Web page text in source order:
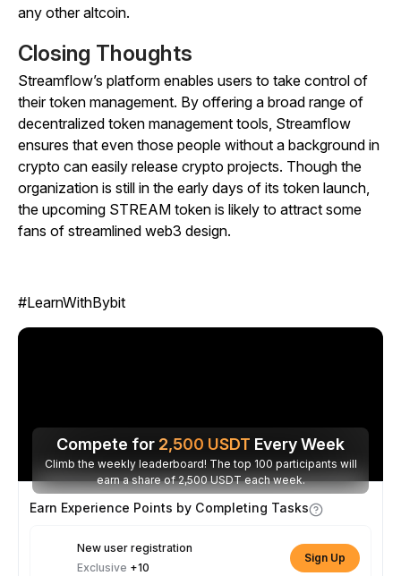
any other altcoin.
Closing Thoughts
Streamflow’s platform enables users to take control of
their token management. By offering a broad range of
decentralized token management tools, Streamflow
ensures that even those people without a background in
crypto can easily release crypto projects. Though the
organization is still in the early days of its token launch,
the upcoming STREAM token is likely to attract some
fans of streamlined web3 design.
#LearnWithBybit
Compete for 2,500 USDT Every Week
Climb the weekly leaderboard! The top 100 participants will
earn a share of 2,500 USDT each week.
Earn Experience Points by Completing Tasks
New user registration
Exclusive +10
Sign Up